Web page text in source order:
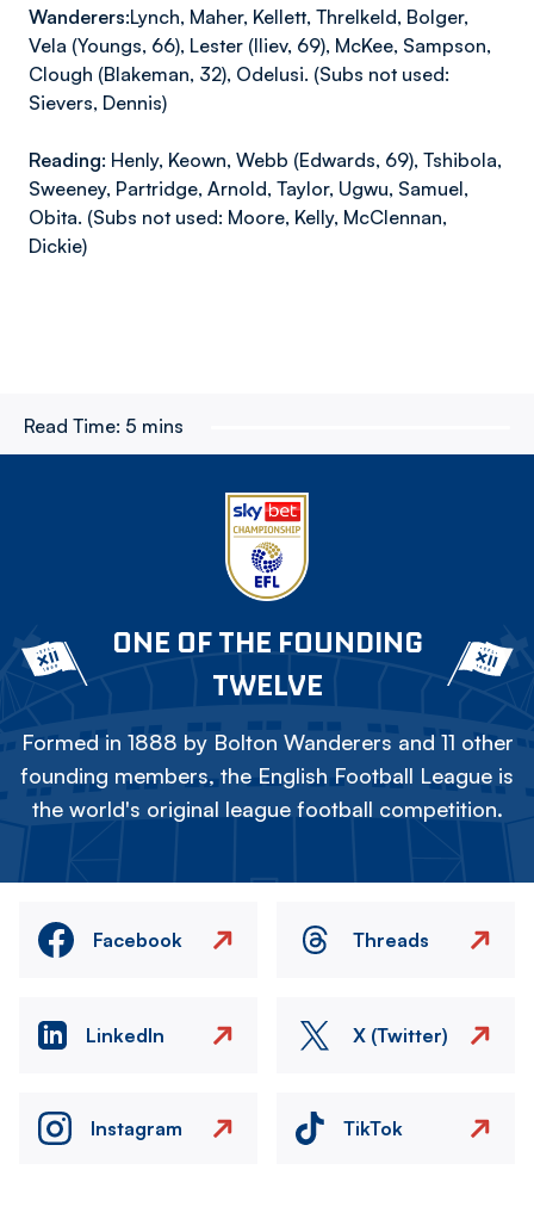
Wanderers:Lynch, Maher, Kellett, Threlkeld, Bolger,
Vela (Youngs, 66), Lester (Iliev, 69), McKee, Sampson,
Clough (Blakeman, 32), Odelusi. (Subs not used:
Sievers, Dennis)
Reading: Henly, Keown, Webb (Edwards, 69), Tshibola,
Sweeney, Partridge, Arnold, Taylor, Ugwu, Samuel,
Obita. (Subs not used: Moore, Kelly, McClennan,
Dickie)
Read Time: 5 mins
ONE OF THE FOUNDING
TWELVE
Formed in 1888 by Bolton Wanderers and 11 other
founding members, the English Football League is
the world's original league football competition.
Facebook Threads
LinkedIn X (Twitter)
Instagram TikTok